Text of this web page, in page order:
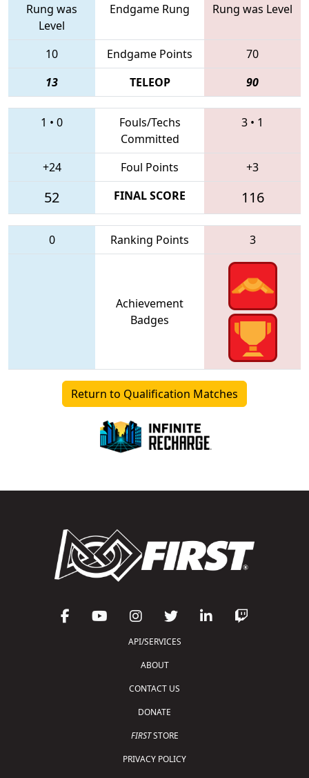
Rung was
Level
Endgame Rung Rung was Level
10 Endgame Points
70
13
TELEOP 90
1 • 0
Fouls/Techs
Committed
3 • 1
+24 Foul Points +3
52 FINAL SCORE 116
0 Ranking Points 3
Achievement
Badges
Return to Qualification Matches
API/SERVICES
ABOUT
CONTACT US
DONATE
FIRSTSTORE
PRIVACY POLICY